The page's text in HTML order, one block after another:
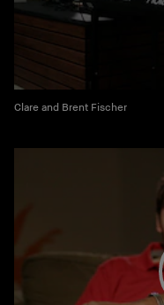
Clare and Brent Fischer